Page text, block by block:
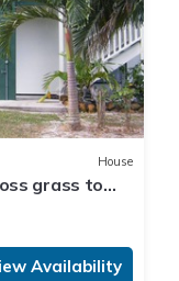
House
grass to
Availability